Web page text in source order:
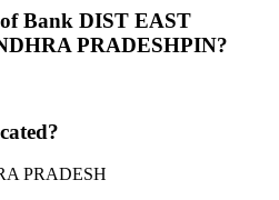
Bank DIST EAST
PRADESHPIN?
PRADESH